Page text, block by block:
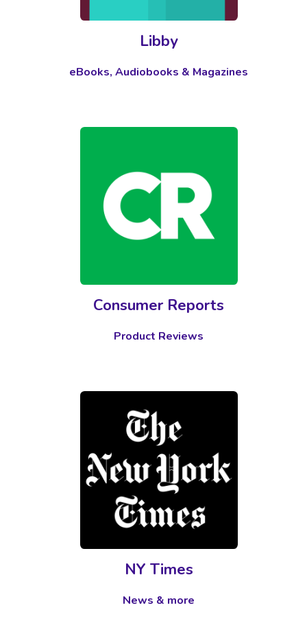
Libby
eBooks, Audiobooks & Magazines
Consumer Reports
Product Reviews
NY Times
News & more